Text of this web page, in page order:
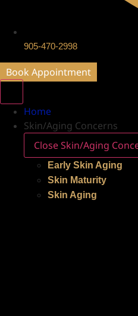
905-470-2998
Book Appointment
Home
Skin/Aging Concerns
Close Skin/Aging
Early Skin Aging
Skin Maturity
Skin Aging